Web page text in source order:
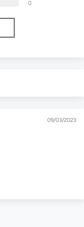
0
09/03/2023